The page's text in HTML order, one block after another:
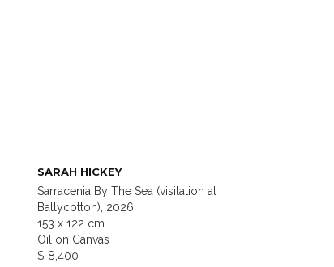
SARAH HICKEY
Sarracenia By The Sea (visitation at
Ballycotton), 2026
153 x 122 cm
Oil on Canvas
$ 8,400